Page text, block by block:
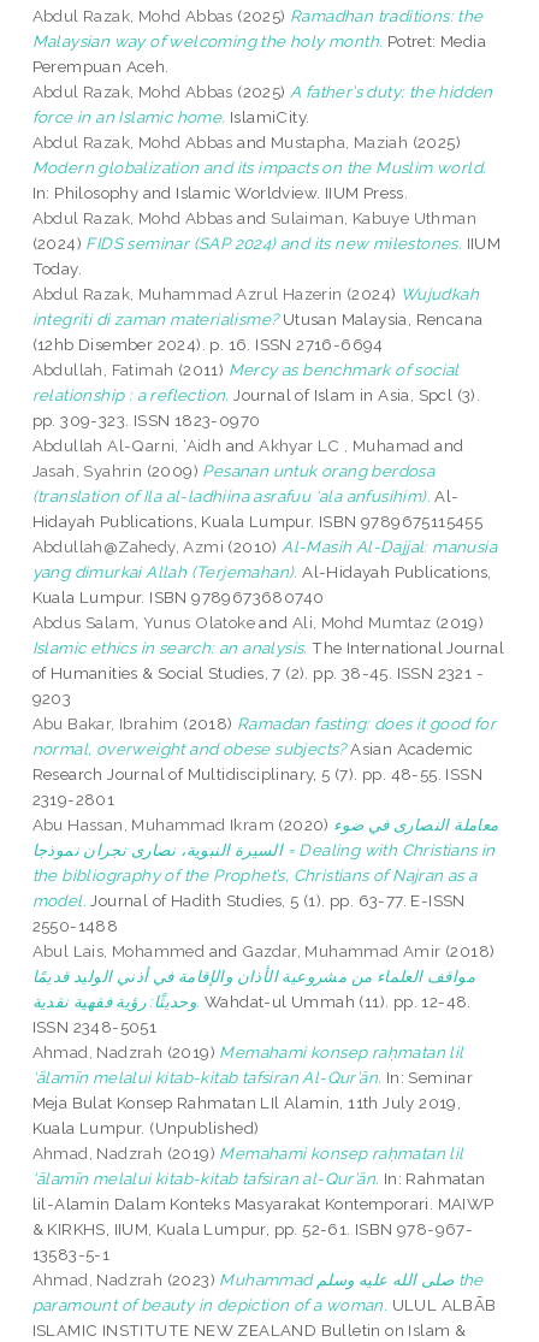
Abdul Razak, Mohd Abbas (2025) Ramadhan traditions: the
Malaysian way of welcoming the holy month. Potret: Media
Perempuan Aceh.
Abdul Razak, Mohd Abbas (2025) A father’s duty: the hidden
force in an Islamic home. IslamiCity.
Abdul Razak, Mohd Abbas and Mustapha, Maziah (2025)
Modern globalization and its impacts on the Muslim world.
In: Philosophy and Islamic Worldview. IIUM Press.
Abdul Razak, Mohd Abbas and Sulaiman, Kabuye Uthman
(2024) FIDS seminar (SAP 2024) and its new milestones. IIUM
Today.
Abdul Razak, Muhammad Azrul Hazerin (2024) Wujudkah
integriti di zaman materialisme?Utusan Malaysia, Rencana
(12hb Disember 2024). p. 16. ISSN 2716-6694
Abdullah, Fatimah (2011) Mercy as benchmark of social
relationship : a reflection. Journal of Islam in Asia, Spcl (3).
pp. 309-323. ISSN 1823-0970
Abdullah Al-Qarni, ‘Aidh andAkhyar LC , Muhamad and
Jasah, Syahrin (2009) Pesanan untuk orang berdosa
(translation of Ila al-ladhiina asrafuu ‘ala anfusihim). Al-
Hidayah Publications, Kuala Lumpur. ISBN 9789675115455
Abdullah@Zahedy, Azmi (2010) Al-Masih Al-Dajjal: manusia
yang dimurkai Allah (Terjemahan). Al-Hidayah Publications,
Kuala Lumpur. ISBN 9789673680740
Abdus Salam, Yunus OlatokeandAli, Mohd Mumtaz (2019)
Islamic ethics in search: an analysis. The International Journal
of Humanities & Social Studies, 7 (2). pp. 38-45. ISSN 2321 -
9203
Abu Bakar, Ibrahim (2018) Ramadan fasting: does it good for
normal, overweight and obese subjects?Asian Academic
Research Journal of Multidisciplinary, 5 (7). pp. 48-55. ISSN
2319-2801
Abu Hassan, Muhammad Ikram (2020) معاملة النصارى في ضوء
السيرة النبوية، نصارى نجران نموذجا = Dealing with Christians in
the bibliography of the Prophet’s, Christians of Najran as a
model. Journal of Hadith Studies, 5 (1). pp. 63-77. E-ISSN
2550-1488
Abul Lais, Mohammed and Gazdar, Muhammad Amir (2018)
مواقف العلماء من مشروعية الأذان والإقامة في أذني الوليد قديمًا
وحديثًا: رؤية فقهية نقدية. Wahdat-ul Ummah (11). pp. 12-48.
ISSN 2348-5051
Ahmad, Nadzrah (2019) Memahami konsep raḥmatan lil
‘ālamīn melalui kitab-kitab tafsiran Al-Qur’ān. In: Seminar
Meja Bulat Konsep Rahmatan LIl Alamin, 11th July 2019,
Kuala Lumpur. (Unpublished)
Ahmad, Nadzrah (2019) Memahami konsep raḥmatan lil
‘ālamīn melalui kitab-kitab tafsiran al-Qur’ān. In: Rahmatan
lil-Alamin Dalam Konteks Masyarakat Kontemporari. MAIWP
& KIRKHS, IIUM, Kuala Lumpur, pp. 52-61. ISBN 978-967-
13583-5-1
Ahmad, Nadzrah (2023) Muhammad صلى الله عليه وسلم the
paramount of beauty in depiction of a woman. ULUL ALBĀB
ISLAMIC INSTITUTE NEW ZEALAND Bulletin on Islam &